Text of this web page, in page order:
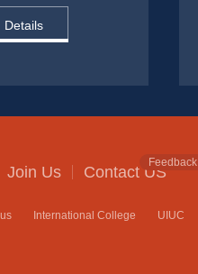
Details
Join Us Contact US
Feedback
International College UIUC